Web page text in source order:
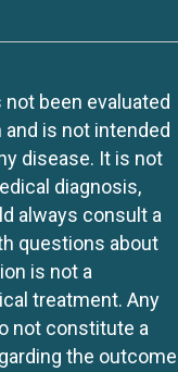
been evaluated
and is not intended
disease. It is not
diagnosis,
always consult a
questions about
is not a
treatment. Any
not constitute a
the outcome